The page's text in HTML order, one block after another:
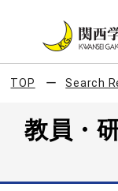
TOP Search
教員・